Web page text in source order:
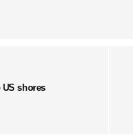
shores